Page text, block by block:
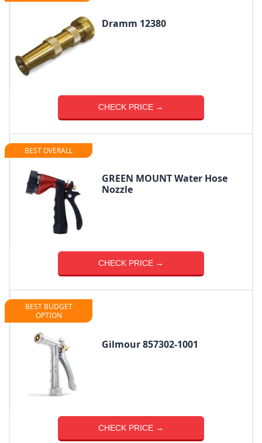
Dramm 12380
CHECK PRICE →
BEST OVERALL
GREEN MOUNT Water Hose
Nozzle
CHECK PRICE →
BEST BUDGET
OPTION
Gilmour 857302-1001
CHECK PRICE →